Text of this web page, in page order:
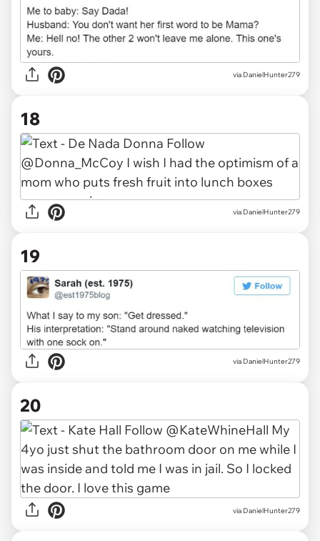
via DanielHunter279
18
via DanielHunter279
19
via DanielHunter279
20
via DanielHunter279